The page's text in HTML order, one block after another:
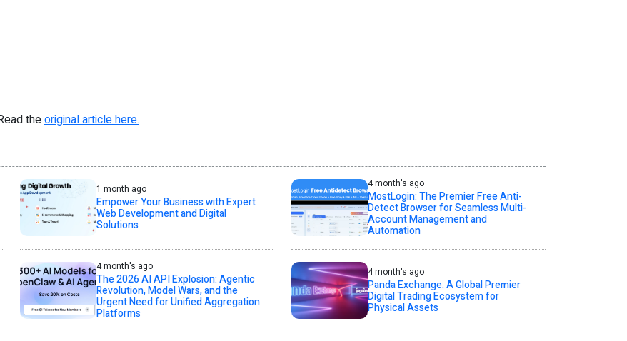
theoriginal article here.
1 month ago
Empower Your Business with Expert
Web Development and Digital
Solutions
4 month's ago
MostLogin: The Premier Free Anti-
Detect Browser for Seamless Multi-
Account Management and
Automation
4 month's ago
The 2026 AI API Explosion: Agentic
Revolution, Model Wars, and the
Urgent Need for Unified Aggregation
Platforms
4 month's ago
Panda Exchange: A Global Premier
Digital Trading Ecosystem for
Physical Assets